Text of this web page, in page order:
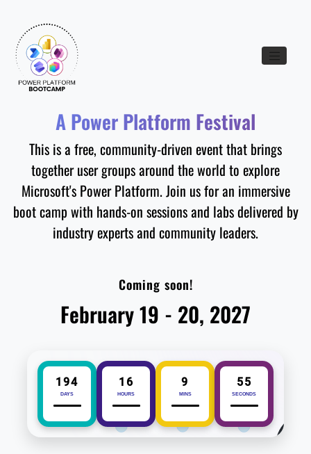
Toggle
A Power Platform Festival
This is a free, community-driven event that brings
together user groups around the world to explore
Microsoft's Power Platform. Join us for an immersive
boot camp with hands-on sessions and labs delivered by
industry experts and community leaders.
Coming soon!
February 19 - 20, 2027
194
DAYS
16
HOURS
9
MINS
55
SECONDS